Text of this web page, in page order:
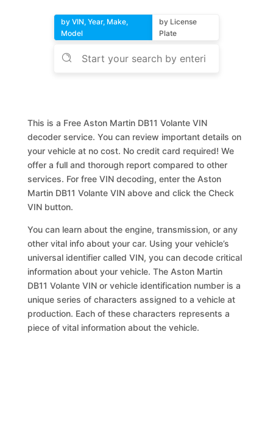
by VIN, Year, Make,
Model
by License
Plate
This is a Free Aston Martin DB11 Volante VIN
decoder service. You can review important details on
your vehicle at no cost. No credit card required! We
offer a full and thorough report compared to other
services. For free VIN decoding, enter the Aston
Martin DB11 Volante VIN above and click the Check
VIN button.
You can learn about the engine, transmission, or any
other vital info about your car. Using your vehicle’s
universal identifier called VIN, you can decode critical
information about your vehicle. The Aston Martin
DB11 Volante VIN or vehicle identification number is a
unique series of characters assigned to a vehicle at
production. Each of these characters represents a
piece of vital information about the vehicle.